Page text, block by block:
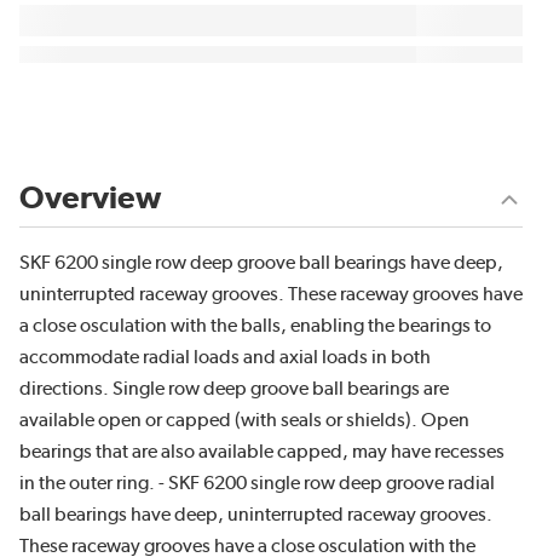
Overview
SKF 6200 single row deep groove ball bearings have deep,
uninterrupted raceway grooves. These raceway grooves have
a close osculation with the balls, enabling the bearings to
accommodate radial loads and axial loads in both
directions. Single row deep groove ball bearings are
available open or capped (with seals or shields). Open
bearings that are also available capped, may have recesses
in the outer ring. - SKF 6200 single row deep groove radial
ball bearings have deep, uninterrupted raceway grooves.
These raceway grooves have a close osculation with the